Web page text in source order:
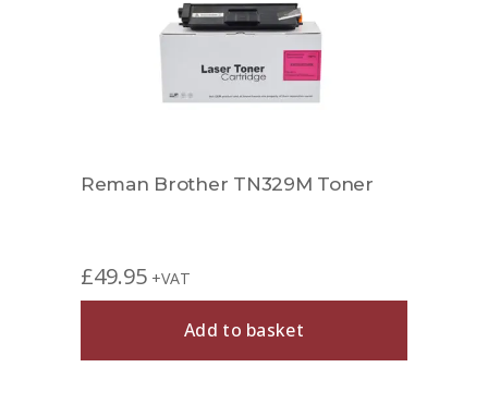
Reman Brother TN329M Toner
£49.95 +VAT
Add to basket